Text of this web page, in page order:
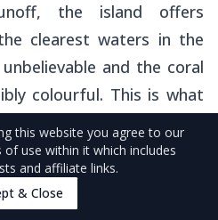
the island offers
clearest waters in the
and the coral
colourful. This is what
are visiting during the
be able to jump on the
in the world. Do
this website you agree to our
of use within it which includes
and affiliate links.
& Close